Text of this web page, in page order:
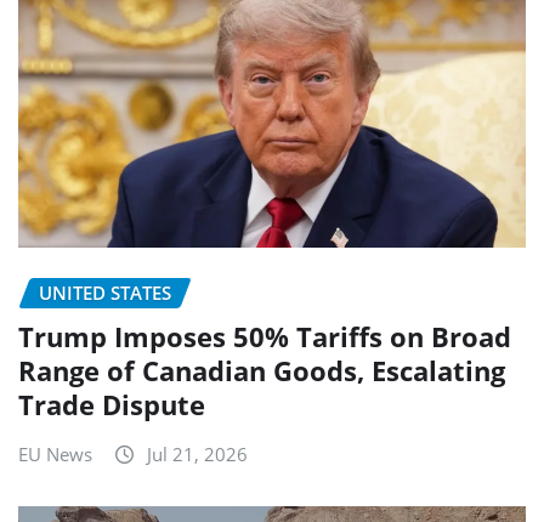
UNITED STATES
Trump Imposes 50% Tariffs on Broad
Range of Canadian Goods, Escalating
Trade Dispute
EU News Jul 21, 2026